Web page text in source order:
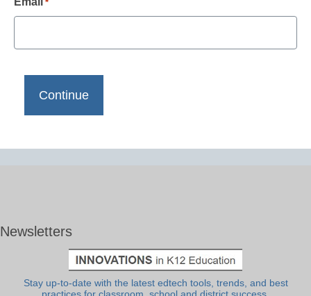
*
Newsletters
Stay up-to-date with the latest edtech tools, trends, and best